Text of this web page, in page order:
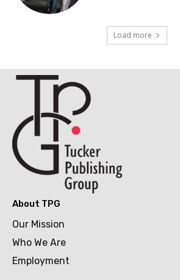
Load more
About TPG
Our Mission
Who We Are
Employment